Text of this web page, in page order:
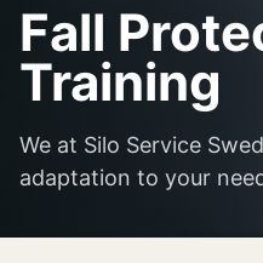
Fall
Training
We at Silo Service
adaptation to your